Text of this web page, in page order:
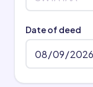
Date of deed